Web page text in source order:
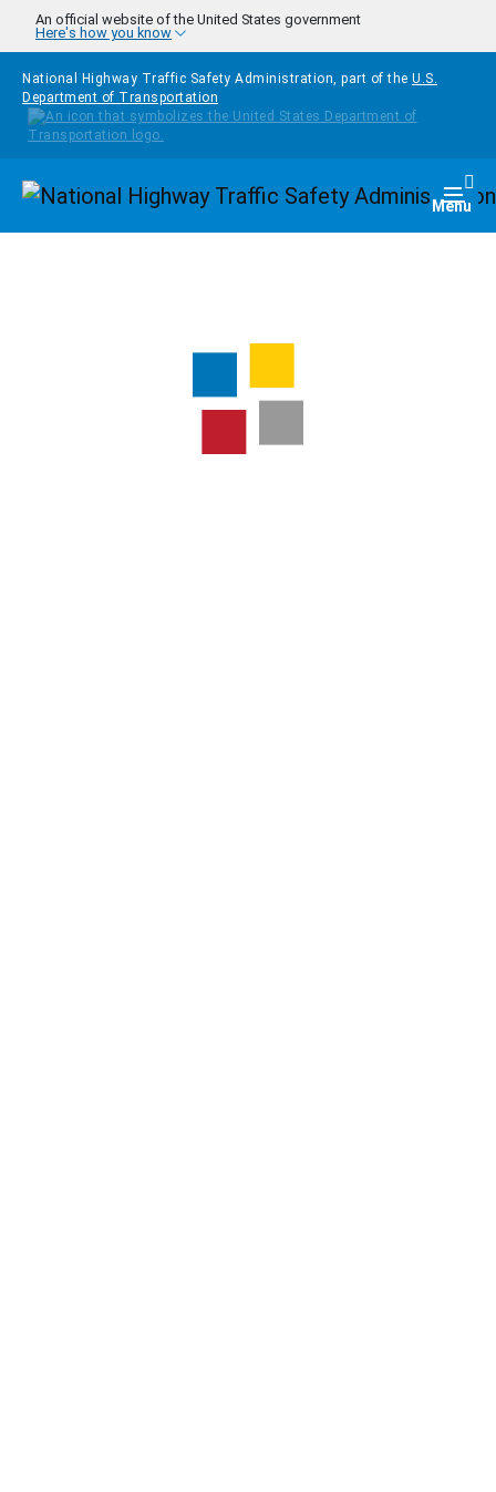
Skip to main content
An official website of the United States government
Here's how you know
National Highway Traffic Safety Administration, part of the U.S.
Department of Transportation
Homepage Menu